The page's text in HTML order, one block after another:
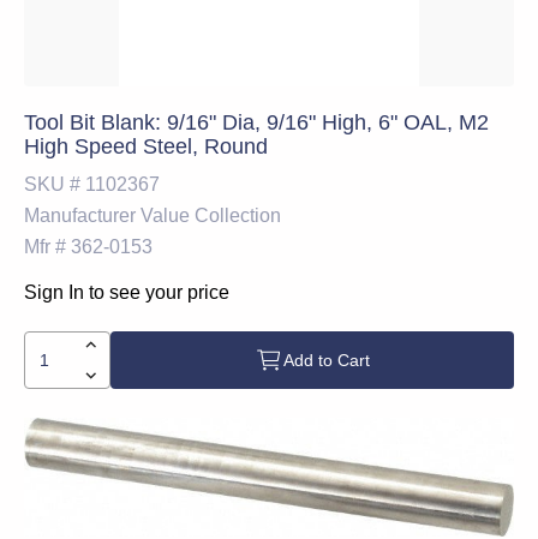
Tool Bit Blank: 9/16" Dia, 9/16" High, 6" OAL, M2
High Speed Steel, Round
SKU # 1102367
Manufacturer Value Collection
Mfr # 362-0153
Sign In to see your price
Add to Cart